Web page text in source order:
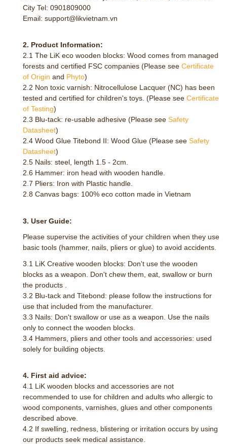
City Tel: 0901809000
Email: support@likvietnam.vn
2. Product Information:
2.1 The LiK eco wooden blocks: Wood comes from managed
forests and certified FSC companies (Please see Certificate
of Origin and Phyto)
2.2 Non toxic varnish: Nitrocellulose Lacquer (NC) has been
tested and certified for children's toys. (Please see Certificate
of Testing)
2.3 Blu-tack: re-usable adhesive (Please see Safety
Datasheet)
2.4 Wood Glue Titebond II: Wood Glue (Please see Safety
Datasheet)
2.5 Nails: steel, length 1.5 - 2cm.
2.6 Hammer: iron head with wooden handle.
2.7 Pliers: Iron with Plastic handle.
2.8 Canvas bags: 100% eco cotton made in Vietnam
3. User Guide:
Please supervise the activities of your children when they use
basic tools (hammer, nails, pliers or glue) to avoid accidents.
3.1 LiK Creative wooden blocks: Don't use the wooden
blocks as a weapon. Don't chew them, eat, swallow or burn
the products .
3.2 Blu-tack and Titebond: please follow the instructions for
use that included from the manufacturer.
3.3 Nails: Don't swallow or use as a weapon. Use the nails
only to connect the wooden blocks.
3.4 Hammers, pliers and other tools and accessories: used
solely for building objects.
4. First aid advice:
4.1 LiK wooden blocks and accessories are not
recommended to use for children and adults who allergic to
wood components, varnishes, glues and other components
described above.
4.2 If swelling, redness, blistering or irritation occurs by using
our products seek medical assistance.